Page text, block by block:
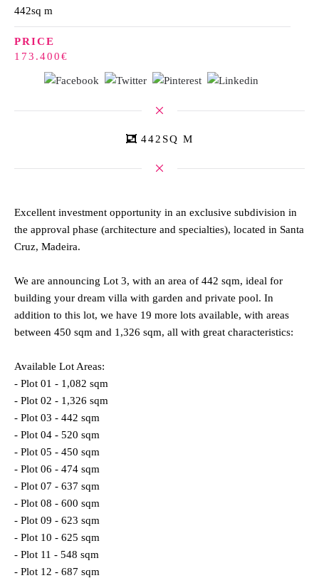
442sq m
PRICE
173.400€
442SQ M
Excellent investment opportunity in an exclusive subdivision in
the approval phase (architecture and specialties), located in Santa
Cruz, Madeira.
We are announcing Lot 3, with an area of 442 sqm, ideal for
building your dream villa with garden and private pool. In
addition to this lot, we have 19 more lots available, with areas
between 450 sqm and 1,326 sqm, all with great characteristics:
Available Lot Areas:
- Plot 01 - 1,082 sqm
- Plot 02 - 1,326 sqm
- Plot 03 - 442 sqm
- Plot 04 - 520 sqm
- Plot 05 - 450 sqm
- Plot 06 - 474 sqm
- Plot 07 - 637 sqm
- Plot 08 - 600 sqm
- Plot 09 - 623 sqm
- Plot 10 - 625 sqm
- Plot 11 - 548 sqm
- Plot 12 - 687 sqm